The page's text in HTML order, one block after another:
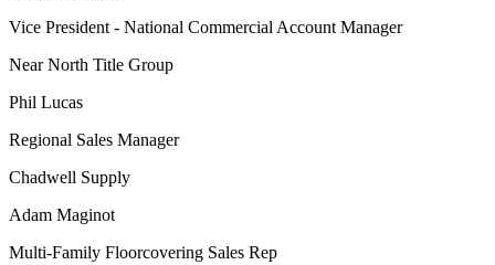
Vice President - National Commercial Account Manager
Near North Title Group
Phil Lucas
Regional Sales Manager
Chadwell Supply
Adam Maginot
Multi-Family Floorcovering Sales Rep